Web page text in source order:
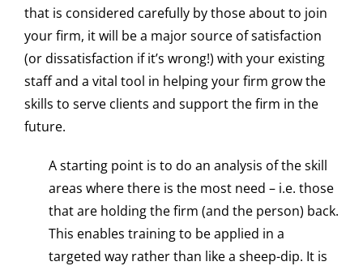
that is considered carefully by those about to join
your firm, it will be a major source of satisfaction
(or dissatisfaction if it’s wrong!) with your existing
staff and a vital tool in helping your firm grow the
skills to serve clients and support the firm in the
future.
A starting point is to do an analysis of the skill
areas where there is the most need – i.e. those
that are holding the firm (and the person) back.
This enables training to be applied in a
targeted way rather than like a sheep-dip. It is